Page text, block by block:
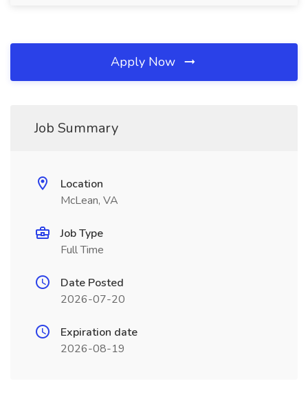
Apply Now
Job Summary
Location
McLean, VA
Job Type
Full Time
Date Posted
2026-07-20
Expiration date
2026-08-19